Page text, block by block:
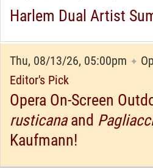
Harlem Dual Artist
Thu, 08/13/26, 05:00pm ✦
Editor's Pick
Opera On-Screen
rusticanaand
Kaufmann!